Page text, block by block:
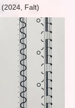
(2024, Falt)